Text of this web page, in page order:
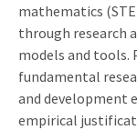
mathematics
through research
models and tools.
fundamental
and development
empirical